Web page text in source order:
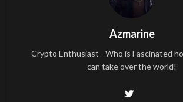
Azmarine
Crypto Enthusiast - Who is Fascinated
can take over the world!